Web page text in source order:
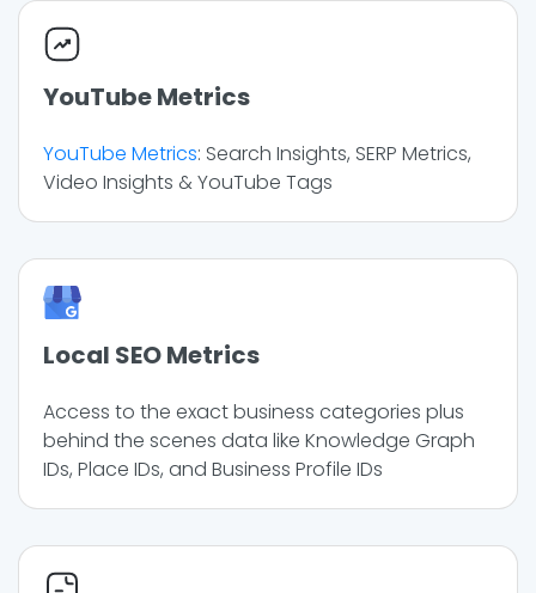
YouTube Metrics
YouTube Metrics: Search Insights, SERP Metrics,
Video Insights & YouTube Tags
Local SEO Metrics
Access to the exact business categories plus
behind the scenes data like Knowledge Graph
IDs, Place IDs, and Business Profile IDs